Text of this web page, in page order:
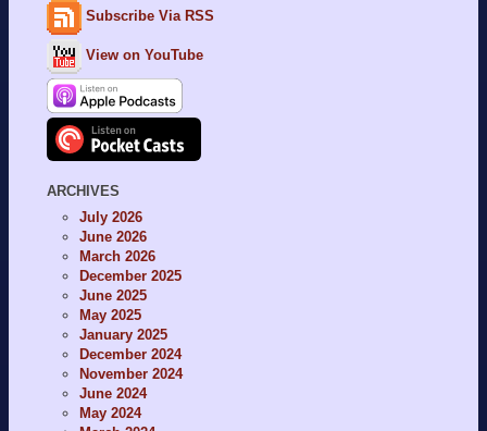
Subscribe Via RSS
View on YouTube
ARCHIVES
July 2026
June 2026
March 2026
December 2025
June 2025
May 2025
January 2025
December 2024
November 2024
June 2024
May 2024